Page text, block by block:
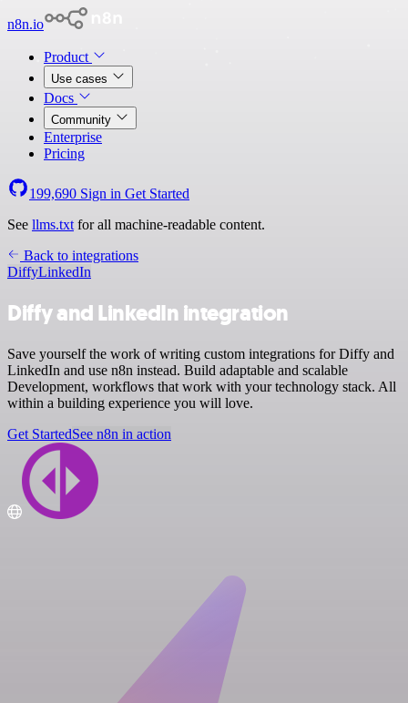
n8n.io
Product
Use cases
Docs
Community
Enterprise
Pricing
199,690 Sign in Get Started
See llms.txt for all machine-readable content.
Back to integrations
DiffyLinkedIn
Diffy and LinkedIn integration
Save yourself the work of writing custom integrations for Diffy and
LinkedIn and use n8n instead. Build adaptable and scalable
Development, workflows that work with your technology stack. All
within a building experience you will love.
Get StartedSee n8n in action